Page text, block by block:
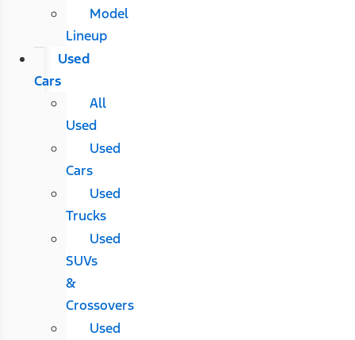
Model
Lineup
Used
Cars
All
Used
Used
Cars
Used
Trucks
Used
SUVs
&
Crossovers
Used